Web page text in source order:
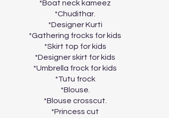
*Boat neck kameez
*Chudithar.
*Designer Kurti
*Gathering frocks for kids
*Skirt top for kids
*Designer skirt for kids
*Umbrella frock for kids
*Tutu frock
*Blouse.
*Blouse crosscut.
*Princess cut